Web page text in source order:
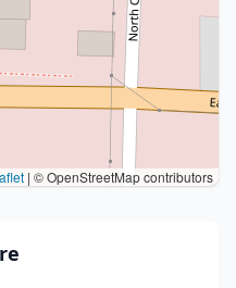
| © OpenStreetMap contributors